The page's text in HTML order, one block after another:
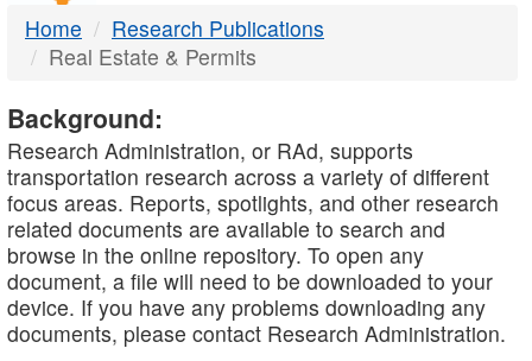
Home
Research Publications
Real Estate & Permits
Background:
Research Administration, or RAd, supports
transportation research across a variety of different
focus areas. Reports, spotlights, and other research
related documents are available to search and
browse in the online repository. To open any
document, a file will need to be downloaded to your
device. If you have any problems downloading any
documents, please contact Research Administration.